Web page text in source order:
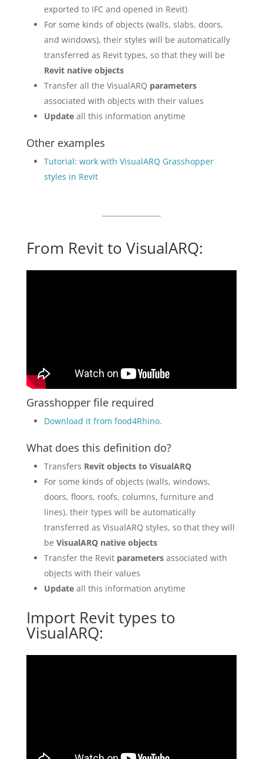
exported to IFC and opened in Revit)
For some kinds of objects (walls, slabs, doors,
and windows), their styles will be automatically
transferred as Revit types, so that they will be
Revit native objects
Transfer all the VisualARQ parameters
associated with objects with their values
Updateall this information anytime
Other examples
Tutorial: work with VisualARQ Grasshopper
styles in Revit
From Revit to VisualARQ:
Grasshopper file required
Download it from food4Rhino.
What does this definition do?
Transfers Revit objects to VisualARQ
For some kinds of objects (walls, windows,
doors, floors, roofs, columns, furniture and
lines), their types will be automatically
transferred as VisualARQ styles, so that they will
be VisualARQ native objects
Transfer the Revit parametersassociated with
objects with their values
Updateall this information anytime
Import Revit types to
VisualARQ: